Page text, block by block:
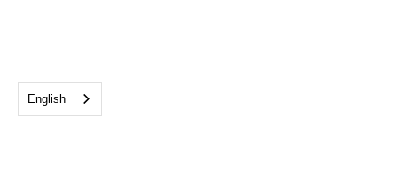
English